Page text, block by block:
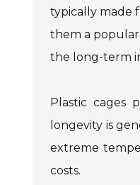
typically made
them a popular
the long-term
Plastic cages
longevity is
extreme
costs.